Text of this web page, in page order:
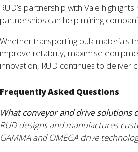
RUD’s partnership with Vale
partnerships can help mining
Whether transporting bulk materials
improve reliability, maximise
innovation, RUD continues to deliver
Frequently Asked Questions
What conveyor and drive solutions
RUD designs and manufactures
GAMMA and OMEGA drive